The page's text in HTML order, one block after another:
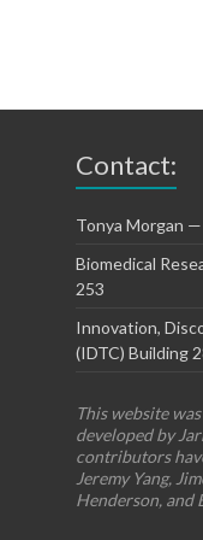
Contact:
Tonya Morgan
Biomedical
253
Innovation,
(IDTC) Building
This website
developed by
contributors
Jeremy Yang,
Henderson, and